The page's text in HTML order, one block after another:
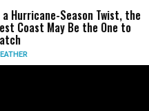
a Hurricane-Season Twist, the
Coast May Be the One to